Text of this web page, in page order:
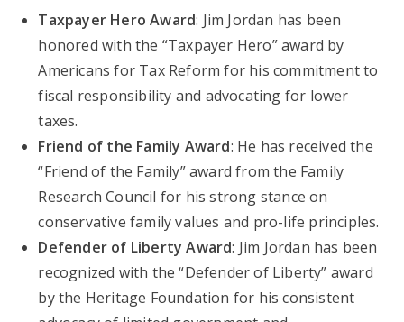
Taxpayer Hero Award: Jim Jordan has been
honored with the “Taxpayer Hero” award by
Americans for Tax Reform for his commitment to
fiscal responsibility and advocating for lower
taxes.
Friend of the Family Award: He has received the
“Friend of the Family” award from the Family
Research Council for his strong stance on
conservative family values and pro-life principles.
Defender of Liberty Award: Jim Jordan has been
recognized with the “Defender of Liberty” award
by the Heritage Foundation for his consistent